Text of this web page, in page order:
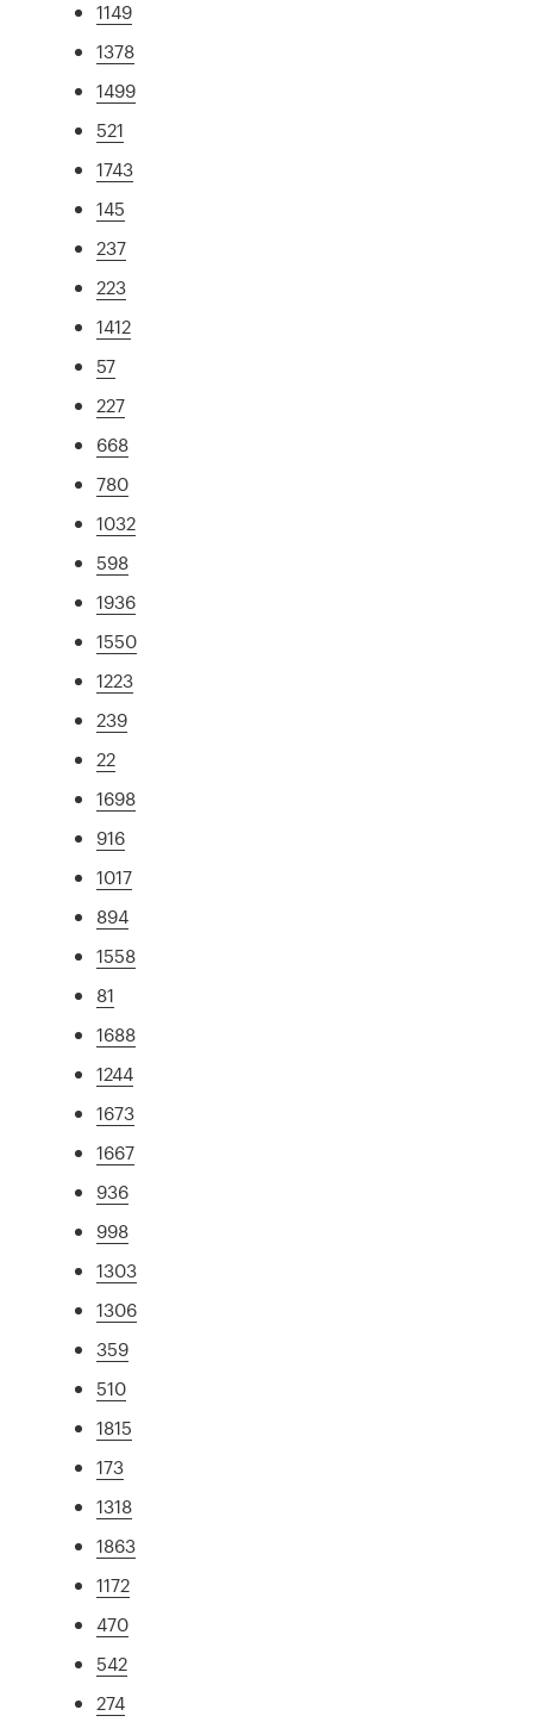
1149
1378
1499
521
1743
145
237
223
1412
57
227
668
780
1032
598
1936
1550
1223
239
22
1698
916
1017
894
1558
81
1688
1244
1673
1667
936
998
1303
1306
359
510
1815
173
1318
1863
1172
470
542
274